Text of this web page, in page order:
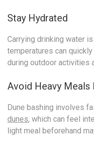
Stay Hydrated
Carrying drinking water
temperatures can
during outdoor activities
Avoid Heavy Meals
Dune bashing involves
dunes, which can feel
light meal beforehand